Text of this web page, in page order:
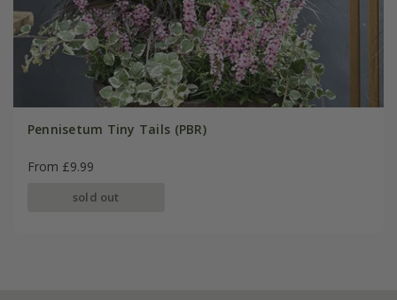
Pennisetum Tiny Tails (PBR)
From £9.99
sold out